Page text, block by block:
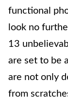
functional
look no
13
are set to be
are not only
from